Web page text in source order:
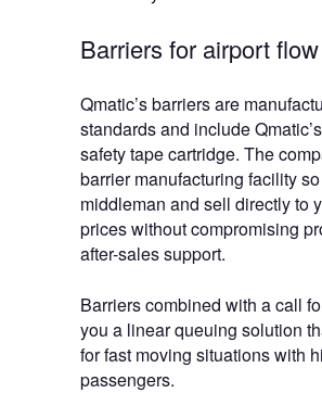
Barriers for airport
Qmatic’s barriers are
standards and include
safety tape cartridge. The
barrier manufacturing facility
middleman and sell directly to
prices without compromising
after-sales support.
Barriers combined with a call
you a linear queuing solution
for fast moving situations with
passengers.